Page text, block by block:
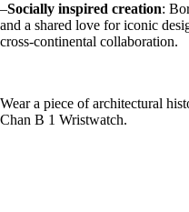
–Socially inspired creation:
and a shared love for iconic
cross-continental collaboration.
Wear a piece of architectural
Chan B 1 Wristwatch.